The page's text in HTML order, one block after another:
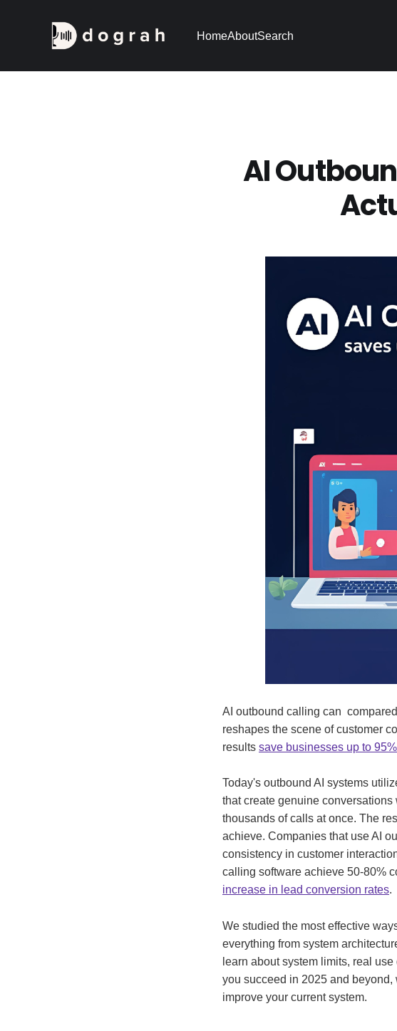
HomeAboutSearch
AI
AI outbound calling can
reshapes the scene of customer
results save businesses up to
Today's outbound AI systems
that create genuine
thousands of calls at once. The
achieve. Companies that use AI
consistency in customer
calling software achieve 50-80%
increase in lead conversion rates.
We studied the most effective
everything from system
learn about system limits, real
you succeed in 2025 and
improve your current system.